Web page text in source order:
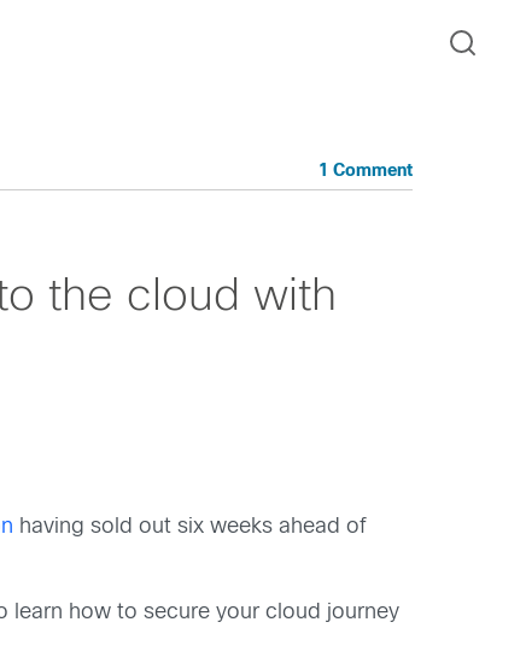
1 Comment
the cloud with
having sold out six weeks ahead of
learn how to secure your cloud journey